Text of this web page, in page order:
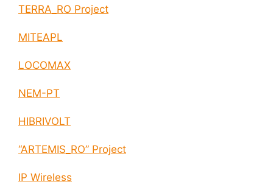
TERRA_RO Project
MITEAPL
LOCOMAX
NEM-PT
HIBRIVOLT
“ARTEMIS_RO” Project
IP Wireless